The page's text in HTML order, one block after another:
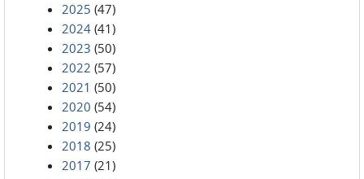
2025 (47)
2024 (41)
2023 (50)
2022 (57)
2021 (50)
2020 (54)
2019 (24)
2018 (25)
2017 (21)